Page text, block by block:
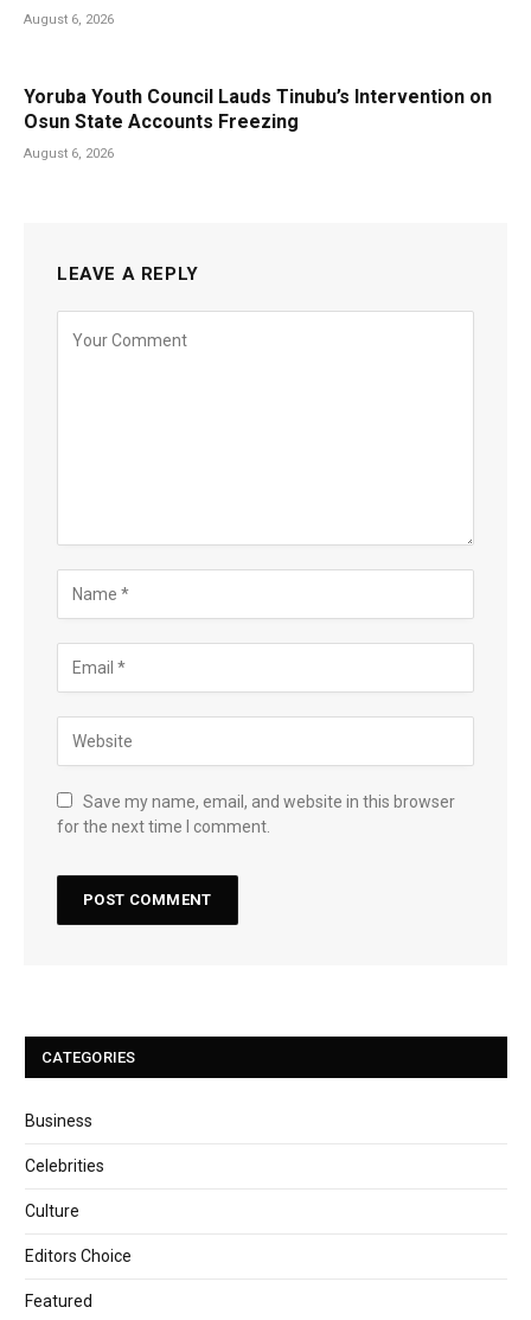
August 6, 2026
Yoruba Youth Council Lauds Tinubu’s Intervention on
Osun State Accounts Freezing
August 6, 2026
LEAVE A REPLY
Save my name, email, and website in this browser
for the next time I comment.
CATEGORIES
Business
Celebrities
Culture
Editors Choice
Featured